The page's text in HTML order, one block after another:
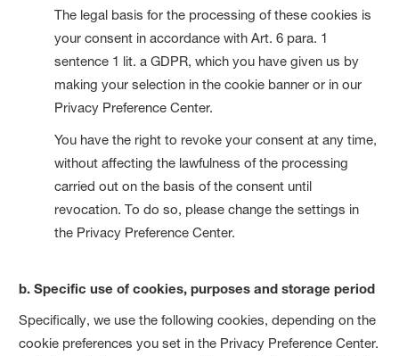
The legal basis for the processing of these cookies is
your consent in accordance with Art. 6 para. 1
sentence 1 lit. a GDPR, which you have given us by
making your selection in the cookie banner or in our
Privacy Preference Center.
You have the right to revoke your consent at any time,
without affecting the lawfulness of the processing
carried out on the basis of the consent until
revocation. To do so, please change the settings in
the Privacy Preference Center.
b. Specific use of cookies, purposes and storage period
Specifically, we use the following cookies, depending on the
cookie preferences you set in the Privacy Preference Center.